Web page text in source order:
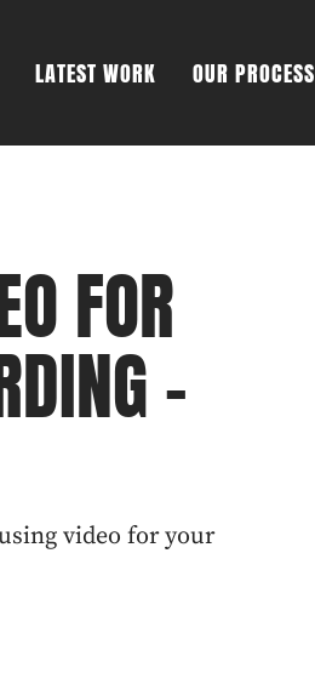
LATEST WORK OUR PROCESS
FOR
-
video for your